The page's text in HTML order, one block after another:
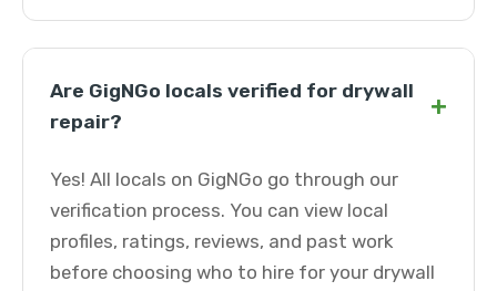
Are GigNGo locals verified for drywall
repair?
+
Yes! All locals on GigNGo go through our
verification process. You can view local
profiles, ratings, reviews, and past work
before choosing who to hire for your drywall